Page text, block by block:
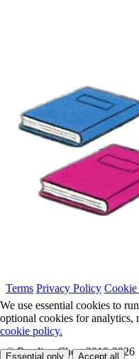
Terms Privacy Policy Cookie
© Reading Chest 2010-2026
We use essential cookies to
optional cookies for analytics,
cookie policy.
Essential only Accept all